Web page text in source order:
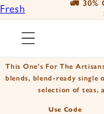
Skip to
content
Fresh
Coffee
Positively
Botanicals
🚛
This One's For The
blends, blend-ready single
selection of teas,
Use Code